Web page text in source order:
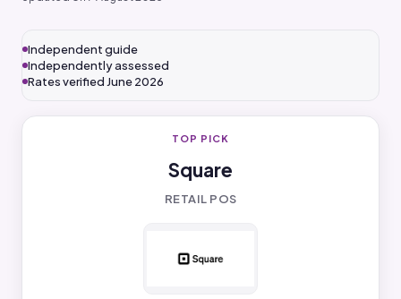
Independent guide
Independently assessed
Rates verified June 2026
TOP PICK
Square
RETAIL POS